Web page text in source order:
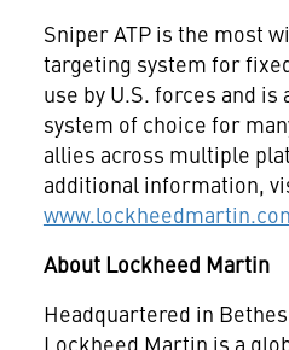
Sniper ATP is the most
targeting system for
use by U.S. forces and
system of choice for
allies across multiple
additional information,
About Lockheed Martin
Headquartered in
Lockheed Martin is a